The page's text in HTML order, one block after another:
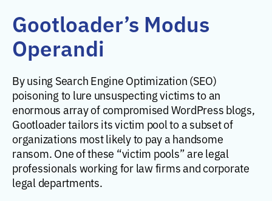
Gootloader’s Modus
Operandi
By using Search Engine Optimization (SEO)
poisoning to lure unsuspecting victims to an
enormous array of compromised WordPress blogs,
Gootloader tailors its victim pool to a subset of
organizations most likely to pay a handsome
ransom. One of these “victim pools” are legal
professionals working for law firms and corporate
legal departments.